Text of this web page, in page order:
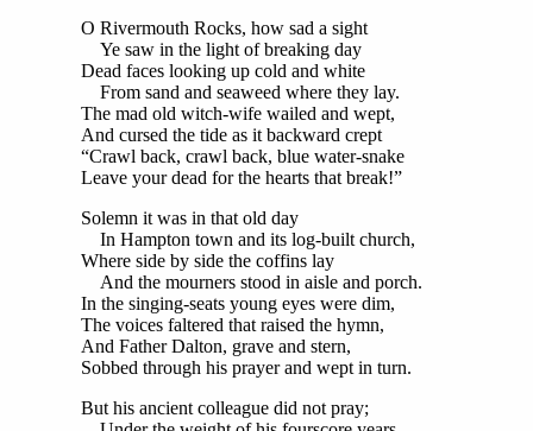
O Rivermouth Rocks, how sad a sight
Ye saw in the light of breaking day
Dead faces looking up cold and white
From sand and seaweed where they lay.
The mad old witch-wife wailed and wept,
And cursed the tide as it backward crept
“Crawl back, crawl back, blue water-snake
Leave your dead for the hearts that break!”
Solemn it was in that old day
In Hampton town and its log-built church,
Where side by side the coffins lay
And the mourners stood in aisle and porch.
In the singing-seats young eyes were dim,
The voices faltered that raised the hymn,
And Father Dalton, grave and stern,
Sobbed through his prayer and wept in turn.
But his ancient colleague did not pray;